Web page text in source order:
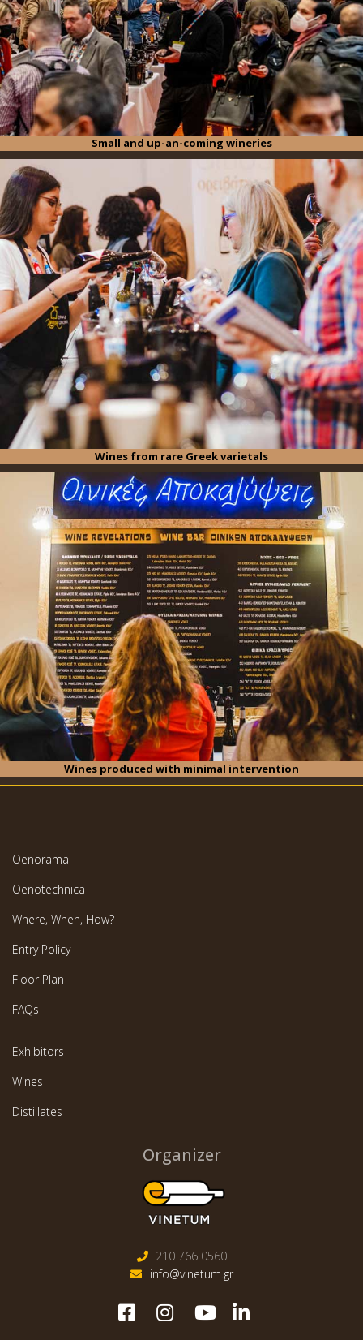
Small and up-an-coming wineries
Wines from rare Greek varietals
Wines produced with minimal intervention
Oenorama
Oenotechnica
Where, When, How?
Entry Policy
Floor Plan
FAQs
Exhibitors
Wines
Distillates
Organizer
210 766 0560
info@vinetum.gr